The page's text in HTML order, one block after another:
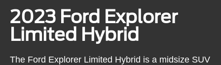
2023 Ford Explorer
Limited Hybrid
The Ford Explorer Limited Hybrid is a midsize SUV